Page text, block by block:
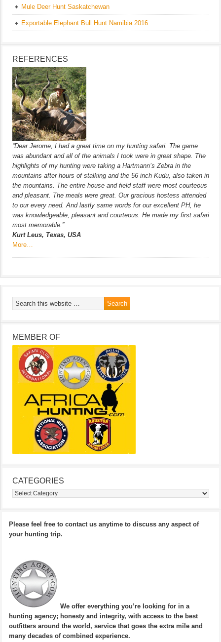
Mule Deer Hunt Saskatchewan
Exportable Elephant Bull Hunt Namibia 2016
REFERENCES
“Dear Jerome, I had a great time on my hunting safari. The game
was abundant and all of the animals I took were in great shape. The
highlights of my hunting were taking a Hartmann’s Zebra in the
mountains after hours of stalking and the 56 inch Kudu, also taken in
the mountains. The entire house and field staff were most courteous
and pleasant. The meals were great. Our gracious hostess attended
to our every need. And lastly same words for our excellent PH, he
was knowledgeable, pleasant and courteous. He made my first safari
most memorable.”
Kurt Leus, Texas, USA
More…
MEMBER OF
CATEGORIES
Categories
Please feel free to contact us anytime to discuss any aspect of
your hunting trip.
We offer everything you’re looking for in a
hunting agency; honesty and integrity, with access to the best
outfitters around the world, service that goes the extra mile and
many decades of combined experience.